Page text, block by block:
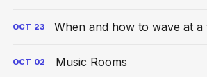
OCT 23
OCT 02 Music Rooms